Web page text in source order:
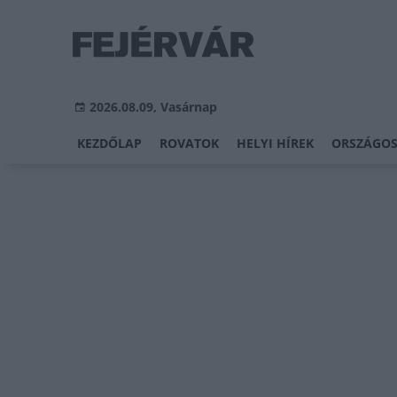
2026.08.09, Vasárnap
KEZDŐLAP ROVATOK HELYI HÍREK